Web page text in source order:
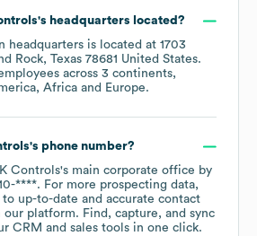
's headquarters located?
headquarters is located at 1703
Rock, Texas 78681 United States.
across 3 continents,
Africa Europe.
's phone number?
Controls's main corporate office by
****. For more prospecting data,
to up-to-date and accurate contact
platform. Find, capture, and sync
CRM and sales tools in one click.